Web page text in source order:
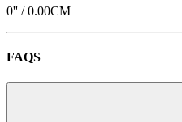
0'' /0.00CM
FAQS